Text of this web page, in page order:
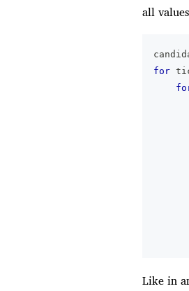
all
for
Like in